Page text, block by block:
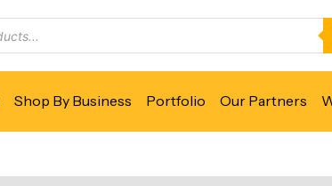
Shop By Business Portfolio Our Partners